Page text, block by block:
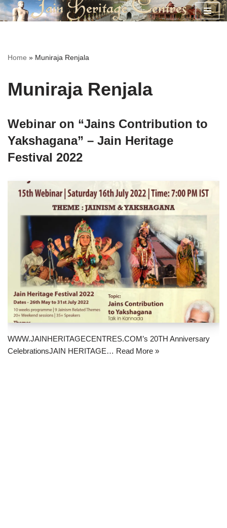
Home » Muniraja Renjala
Muniraja Renjala
Webinar on “Jains Contribution to
Yakshagana” – Jain Heritage
Festival 2022
WWW.JAINHERITAGECENTRES.COM’s 20TH Anniversary
CelebrationsJAIN HERITAGE… Read More »